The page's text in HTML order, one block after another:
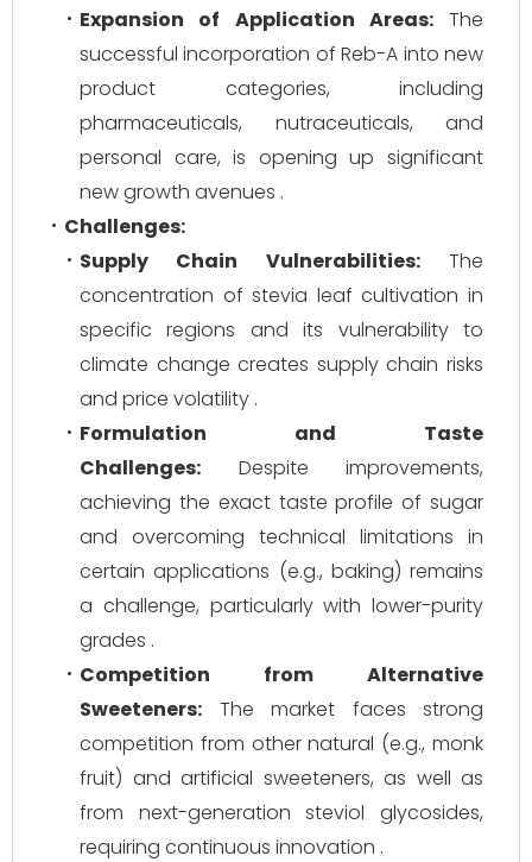
Expansion of Application Areas:The
successful incorporation of Reb-A into new
product categories, including
pharmaceuticals, nutraceuticals, and
personal care, is opening up significant
new growth avenues .
Challenges:
Supply Chain Vulnerabilities:The
concentration of stevia leaf cultivation in
specific regions and its vulnerability to
climate change creates supply chain risks
and price volatility .
Formulation and Taste
Challenges: Despite improvements,
achieving the exact taste profile of sugar
and overcoming technical limitations in
certain applications (e.g., baking) remains
a challenge, particularly with lower-purity
grades .
Competition from Alternative
Sweeteners: The market faces strong
competition from other natural (e.g., monk
fruit) and artificial sweeteners, as well as
from next-generation steviol glycosides,
requiring continuous innovation .